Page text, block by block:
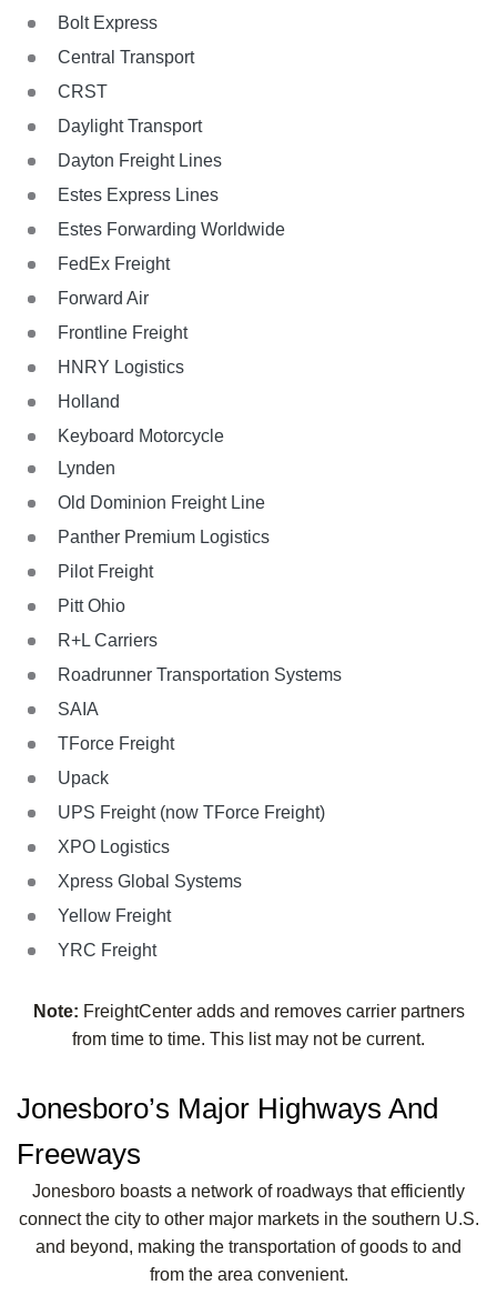
Bolt Express
Central Transport
CRST
Daylight Transport
Dayton Freight Lines
Estes Express Lines
Estes Forwarding Worldwide
FedEx Freight
Forward Air
Frontline Freight
HNRY Logistics
Holland
Keyboard Motorcycle
Lynden
Old Dominion Freight Line
Panther Premium Logistics
Pilot Freight
Pitt Ohio
R+L Carriers
Roadrunner Transportation Systems
SAIA
TForce Freight
Upack
UPS Freight (now TForce Freight)
XPO Logistics
Xpress Global Systems
Yellow Freight
YRC Freight
Note: FreightCenter adds and removes carrier partners
from time to time. This list may not be current.
Jonesboro’s Major Highways And
Freeways
Jonesboro boasts a network of roadways that efficiently
connect the city to other major markets in the southern U.S.
and beyond, making the transportation of goods to and
from the area convenient.